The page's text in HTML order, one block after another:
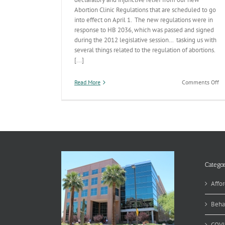
Abortion Clinic Regulations that are scheduled to go
into effect on April 1. The new regulations were in
response to HB 2036, which was passed and signed
during the 2012 legislative session… tasking us with
several things related to the regulation of abortions.
[...]
Read More Comments Offon